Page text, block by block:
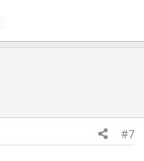
#7